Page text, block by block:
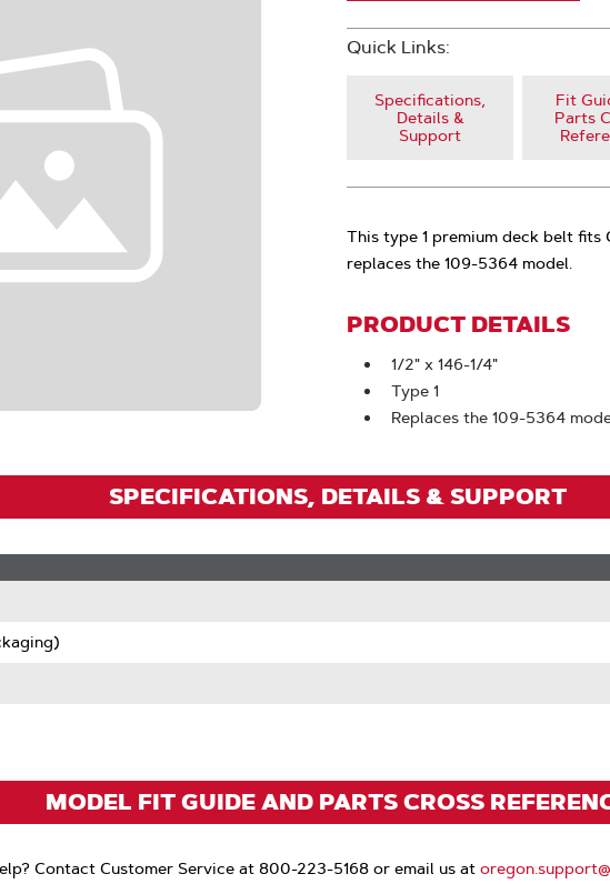
Quick Links:
Specifications,
Details &
Support
Fit
Parts
This type 1 premium deck belt
replaces the 109-5364 model.
PRODUCT DETAILS
1/2" x 146-1/4"
Type 1
Replaces the 109-5364
SPECIFICATIONS, DETAILS & SUPPORT
MODEL FIT GUIDE AND PARTS CROSS
Contact Customer Service at 800-223-5168 or email us at